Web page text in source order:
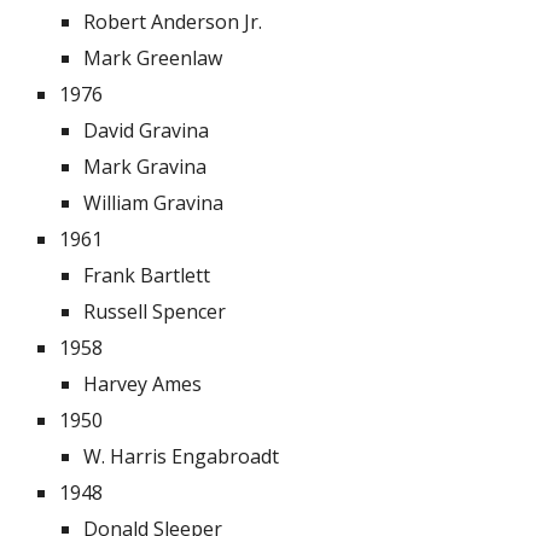
Robert Anderson Jr.
Mark Greenlaw
1976
David Gravina
Mark Gravina
William Gravina
1961
Frank Bartlett
Russell Spencer
1958
Harvey Ames
1950
W. Harris Engabroadt
1948
Donald Sleeper